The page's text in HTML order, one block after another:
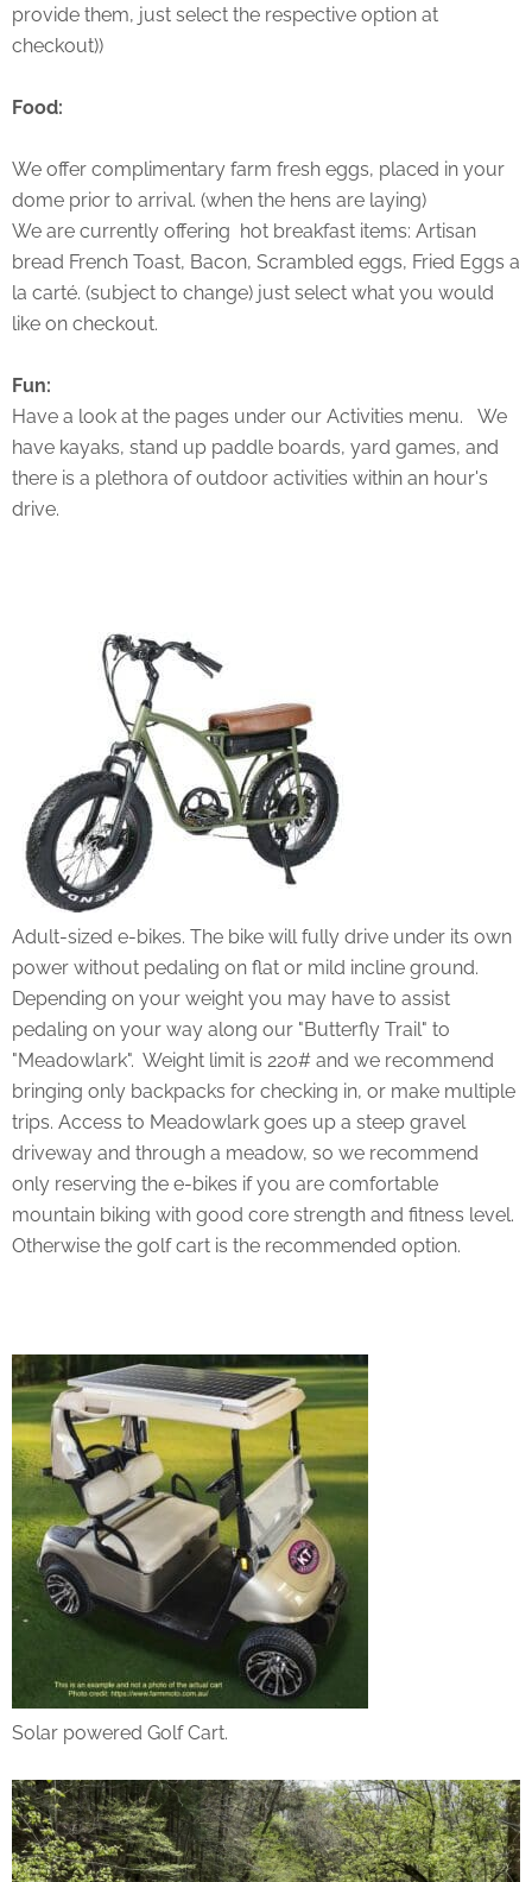
provide them, just select the respective option at
checkout))
Food:
We offer complimentary farm fresh eggs, placed in your
dome prior to arrival. (when the hens are laying)
We are currently offering hot breakfast items: Artisan
bread French Toast, Bacon, Scrambled eggs, Fried Eggs a
la carté. (subject to change) just select what you would
like on checkout.
Fun:
Have a look at the pages under our Activities menu. We
have kayaks, stand up paddle boards, yard games, and
there is a plethora of outdoor activities within an hour's
drive.
Adult-sized e-bikes. The bike will fully drive under its own
power without pedaling on flat or mild incline ground.
Depending on your weight you may have to assist
pedaling on your way along our "Butterfly Trail" to
"Meadowlark". Weight limit is 220# and we recommend
bringing only backpacks for checking in, or make multiple
trips. Access to Meadowlark goes up a steep gravel
driveway and through a meadow, so we recommend
only reserving the e-bikes if you are comfortable
mountain biking with good core strength and fitness level.
Otherwise the golf cart is the recommended option.
Solar powered Golf Cart.